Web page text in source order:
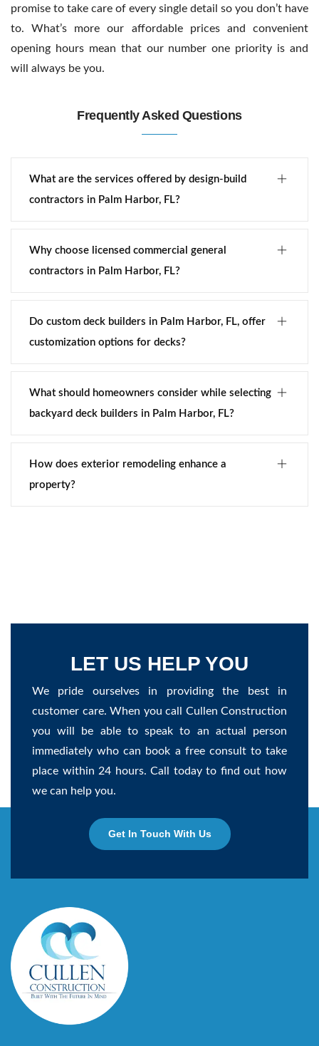
promise to take care of every single detail so you don’t have
to. What’s more our affordable prices and convenient
opening hours mean that our number one priority is and
will always be you.
Frequently Asked Questions
What are the services offered by design-build
contractors in Palm Harbor, FL?
Why choose licensed commercial general
contractors in Palm Harbor, FL?
Do custom deck builders in Palm Harbor, FL, offer
customization options for decks?
What should homeowners consider while selecting
backyard deck builders in Palm Harbor, FL?
How does exterior remodeling enhance a
property?
LET US HELP YOU
We pride ourselves in providing the best in
customer care. When you call Cullen Construction
you will be able to speak to an actual person
immediately who can book a free consult to take
place within 24 hours. Call today to find out how
we can help you.
Get In Touch With Us